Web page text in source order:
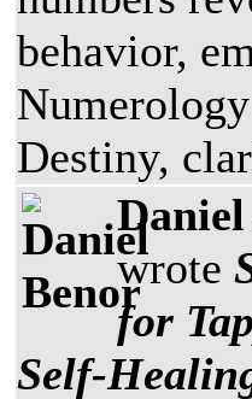
behavior,
Destiny,
wrote
for
Self-